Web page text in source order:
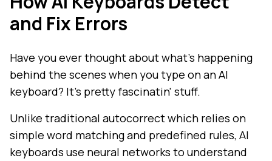
and Fix Errors
Have you ever thought about what's happening
behind the scenes when you type on an AI
keyboard? It's pretty fascinatin' stuff.
Unlike traditional autocorrect which relies on
simple word matching and predefined rules, AI
keyboards use neural networks to understand